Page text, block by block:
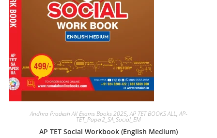
Andhra Pradesh All Exams Books 2025,AP TET BOOKS ALL,AP-
TET_Paper2_SA_Social_EM
AP TET Social Workbook (English Medium)